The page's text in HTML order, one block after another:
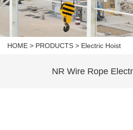
HOME > PRODUCTS > Electric Hoist
NR Wire Rope